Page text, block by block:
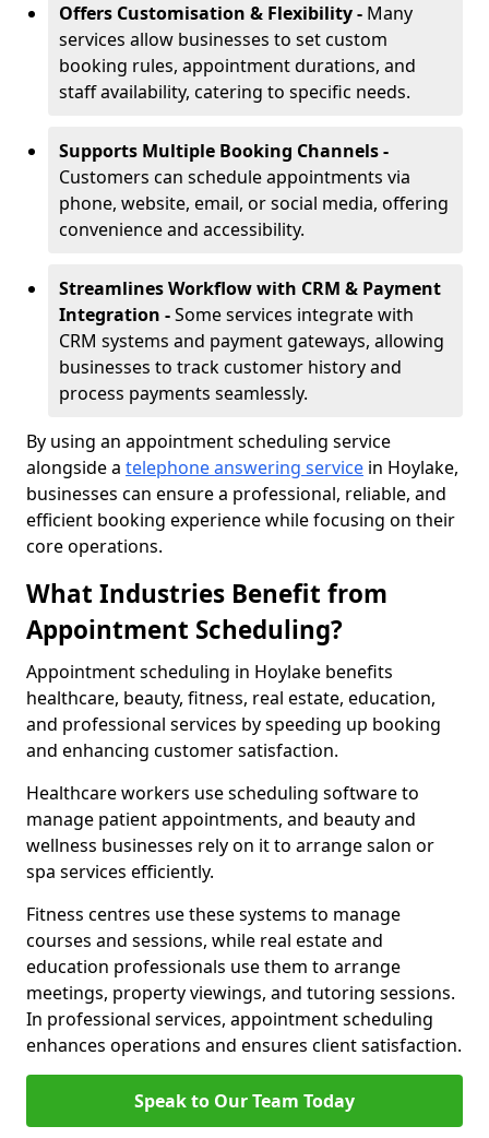
Offers Customisation & Flexibility - Many
services allow businesses to set custom
booking rules, appointment durations, and
staff availability, catering to specific needs.
Supports Multiple Booking Channels -
Customers can schedule appointments via
phone, website, email, or social media, offering
convenience and accessibility.
Streamlines Workflow with CRM & Payment
Integration -Some services integrate with
CRM systems and payment gateways, allowing
businesses to track customer history and
process payments seamlessly.
By using an appointment scheduling service
alongside a telephone answering service in Hoylake,
businesses can ensure a professional, reliable, and
efficient booking experience while focusing on their
core operations.
What Industries Benefit from
Appointment Scheduling?
Appointment scheduling in Hoylake benefits
healthcare, beauty, fitness, real estate, education,
and professional services by speeding up booking
and enhancing customer satisfaction.
Healthcare workers use scheduling software to
manage patient appointments, and beauty and
wellness businesses rely on it to arrange salon or
spa services efficiently.
Fitness centres use these systems to manage
courses and sessions, while real estate and
education professionals use them to arrange
meetings, property viewings, and tutoring sessions.
In professional services, appointment scheduling
enhances operations and ensures client satisfaction.
Speak to Our Team Today